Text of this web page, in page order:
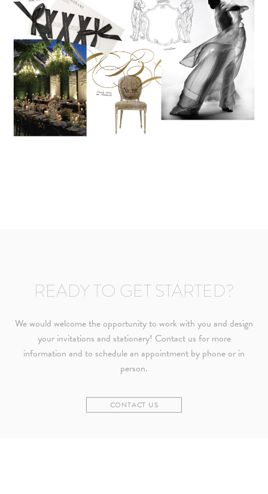
READY TO GET STARTED?
We would welcome the opportunity to work with you and design
your invitations and stationery! Contact us for more
information and to schedule an appointment by phone or in
person.
CONTACT US